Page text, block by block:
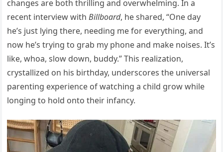
changes are both thrilling and overwhelming. In a
recent interview withBillboard, he shared, “One day
he’s just lying there, needing me for everything, and
now he’s trying to grab my phone and make noises. It’s
like, whoa, slow down, buddy.” This realization,
crystallized on his birthday, underscores the universal
parenting experience of watching a child grow while
longing to hold onto their infancy.